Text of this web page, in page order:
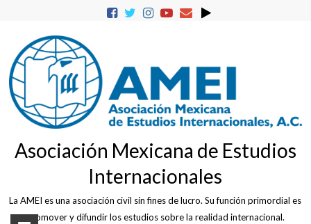
Asociación Mexicana de Estudios
Internacionales
La AMEI es una asociación civil sin fines de lucro. Su función primordial es
promover y difundir los estudios sobre la realidad internacional.